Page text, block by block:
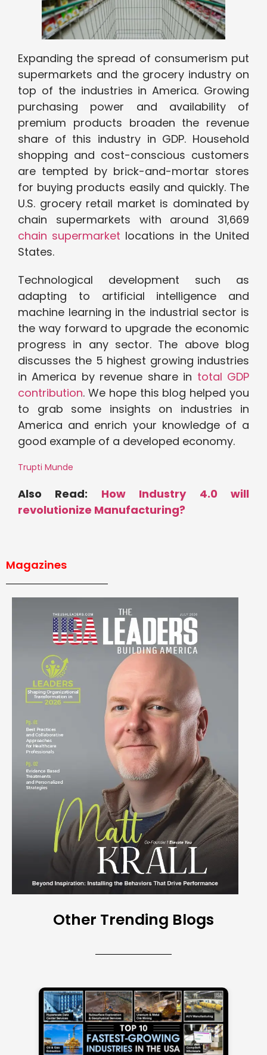
Expanding the spread of consumerism put
supermarkets and the grocery industry on
top of the industries in America. Growing
purchasing power and availability of
premium products broaden the revenue
share of this industry in GDP. Household
shopping and cost-conscious customers
are tempted by brick-and-mortar stores
for buying products easily and quickly. The
U.S. grocery retail market is dominated by
chain supermarkets with around 31,669
chain supermarket locations in the United
States.
Technological development such as
adapting to artificial intelligence and
machine learning in the industrial sector is
the way forward to upgrade the economic
progress in any sector. The above blog
discusses the 5 highest growing industries
in America by revenue share in total GDP
contribution. We hope this blog helped you
to grab some insights on industries in
America and enrich your knowledge of a
good example of a developed economy.
Trupti Munde
Also Read: How Industry 4.0 will
revolutionize Manufacturing?
Magazines
Other Trending Blogs